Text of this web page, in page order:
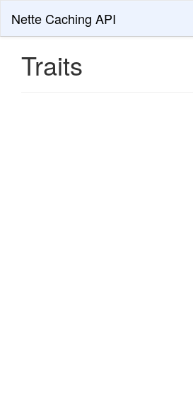
Nette Caching API
Traits